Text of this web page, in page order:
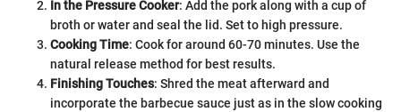
In the Pressure Cooker: Add the pork along with a cup of
broth or water and seal the lid. Set to high pressure.
Cooking Time: Cook for around 60-70 minutes. Use the
natural release method for best results.
Finishing Touches: Shred the meat afterward and
incorporate the barbecue sauce just as in the slow cooking